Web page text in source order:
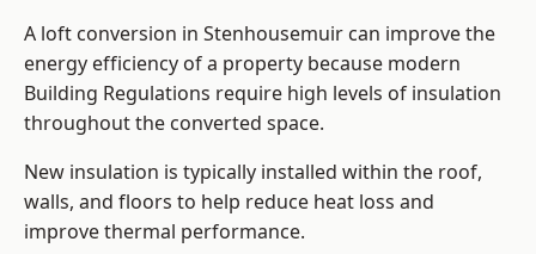
A loft conversion in Stenhousemuir can improve the
energy efficiency of a property because modern
Building Regulations require high levels of insulation
throughout the converted space.
New insulation is typically installed within the roof,
walls, and floors to help reduce heat loss and
improve thermal performance.